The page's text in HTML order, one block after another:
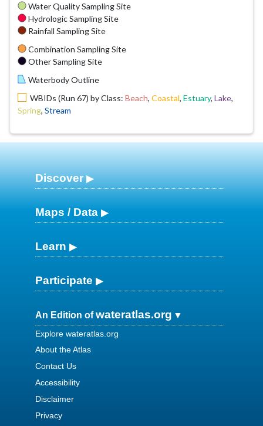
Water Quality Sampling Site
Hydrologic Sampling Site
Rainfall Sampling Site
Combination Sampling Site
Other Sampling Site
Waterbody Outline
WBIDs (Run 67) by Class: Beach, Coastal, Estuary, Lake,
Spring, Stream
Discover
Maps / Data
Learn
Participate
An Edition ofwateratlas.org
Explore wateratlas.org
About the Atlas
Contact Us
Accessibility
Disclaimer
Privacy